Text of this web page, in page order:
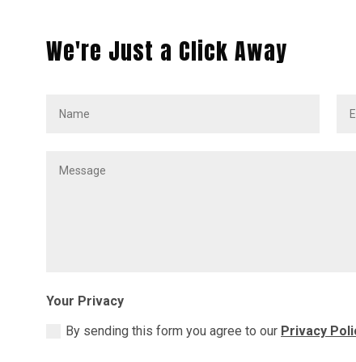
We're Just a Click Away
Your Privacy
By sending this form you agree to our Privacy